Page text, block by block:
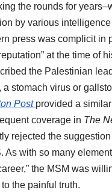
the rounds for
by various
press was complicit in
at the time of
the Palestinian
a stomach virus or
Post provided a
coverage in The
rejected the
As with so many
the MSM was
the painful truth.